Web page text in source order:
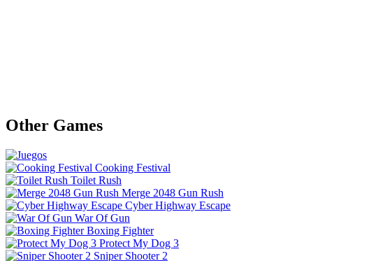
Other Games
Cooking Festival
Toilet Rush
Merge 2048 Gun Rush
Cyber Highway Escape
War Of Gun
Boxing Fighter
Protect My Dog 3
Sniper Shooter 2